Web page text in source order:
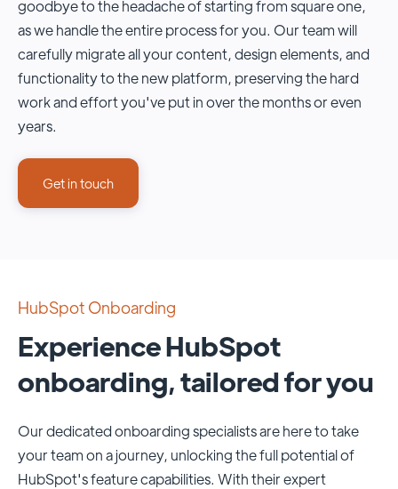
goodbye to the headache of starting from square one,
as we handle the entire process for you. Our team will
carefully migrate all your content, design elements, and
functionality to the new platform, preserving the hard
work and effort you've put in over the months or even
years.
Get in touch
HubSpot Onboarding
Experience HubSpot
onboarding, tailored for you
Our dedicated onboarding specialists are here to take
your team on a journey, unlocking the full potential of
HubSpot's feature capabilities. With their expert